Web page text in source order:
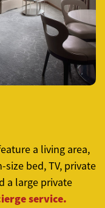
Next
a living area,
bed, TV, private
a large private
service.